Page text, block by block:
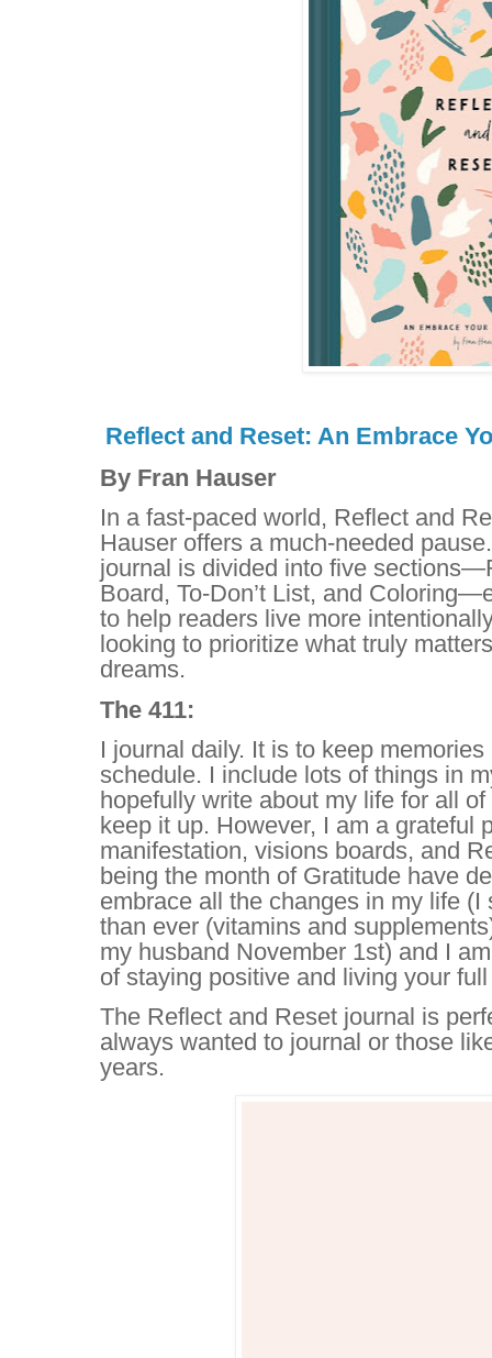
Reflect and Reset: An Embrace
By Fran Hauser
In a fast-paced world, Reflect and
Hauser offers a much-needed
journal is divided into five
Board, To-Don’t List, and
to help readers live more
looking to prioritize what truly
dreams.
The 411:
I journal daily. It is to keep
schedule. I include lots of things in
hopefully write about my life for all
keep it up. However, I am a grateful
manifestation, visions boards, and
being the month of Gratitude have
embrace all the changes in my life
than ever (vitamins and
my husband November 1st) and I
of staying positive and living your
The Reflect and Reset journal is
always wanted to journal or those
years.